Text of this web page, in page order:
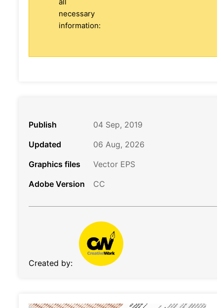
necessary
information:
Publish
04 Sep, 2019
Updated
06 Aug, 2026
Graphics files
Vector EPS
Adobe Version
CC
Created by: